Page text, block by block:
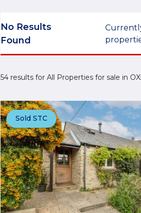
No Results
Found
54 results for All Properties for sale in
Sold STC